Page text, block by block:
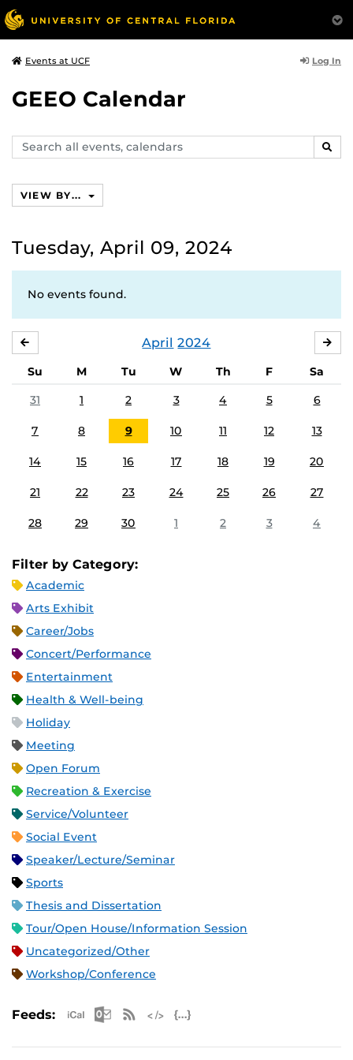
Events at UCF Log In
GEEO Calendar
Search
events,
VIEW BY...
Tuesday, April 09, 2024
No events found.
April 2024
Su M Tu W Th F
Sa
31
1 2 3 4 5 6
7 8 9 10 11 12 13
14 15 16 17 18 19 20
21 22 23 24 25 26 27
28 29 30 1 2 3 4
Filter by Category:
Academic
Arts Exhibit
Career/Jobs
Concert/Performance
Entertainment
Health & Well-being
Holiday
Meeting
Open Forum
Recreation & Exercise
Service/Volunteer
Social Event
Speaker/Lecture/Seminar
Sports
Thesis and Dissertation
Tour/Open House/Information Session
Uncategorized/Other
Workshop/Conference
Feeds: Apple iCal Feed (ICS)
Microsoft Outlook Feed (ICS)
RSS Feed